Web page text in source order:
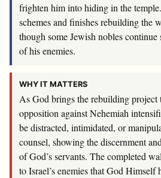
frighten him into hiding in the
schemes and finishes rebuilding the
though some Jewish nobles
of his enemies.
WHY IT MATTERS
As God brings the rebuilding project
opposition against Nehemiah
be distracted, intimidated, or
counsel, showing the discernment
of God’s servants. The completed
to Israel’s enemies that God Himself